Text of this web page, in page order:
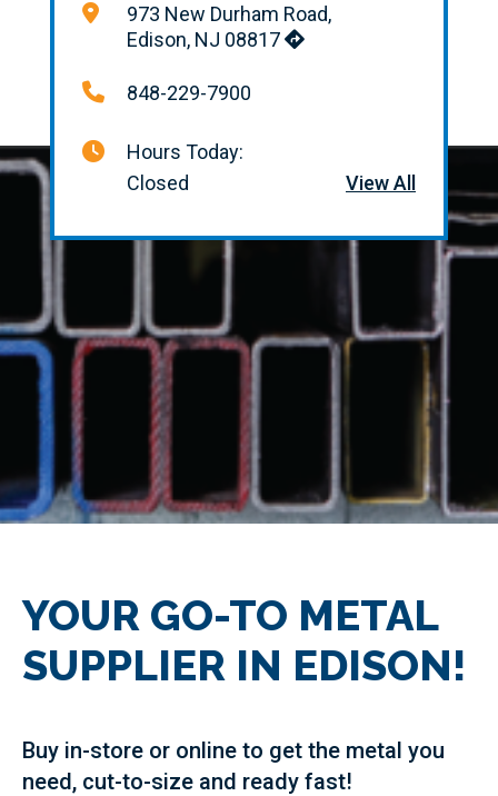
973 New Durham Road,
Edison, NJ 08817
848-229-7900
Hours Today:
Closed
View All
YOUR GO-TO METAL
SUPPLIER IN EDISON!
Buy in-store or online to get the metal you
need, cut-to-size and ready fast!